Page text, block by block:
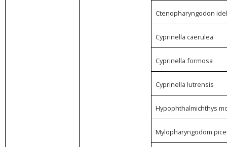
Ctenopharyngodon
Cyprinella caerulea
Cyprinella formosa
Cyprinella lutrensis
Hypophthalmichthys
Mylopharyngodom